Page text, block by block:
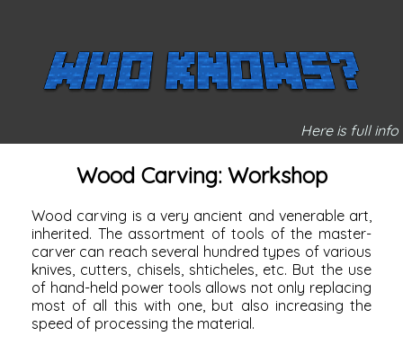
Here is full info
Wood Carving: Workshop
Wood carving is a very ancient and venerable art,
inherited. The assortment of tools of the master-
carver can reach several hundred types of various
knives, cutters, chisels, shticheles, etc. But the use
of hand-held power tools allows not only replacing
most of all this with one, but also increasing the
speed of processing the material.